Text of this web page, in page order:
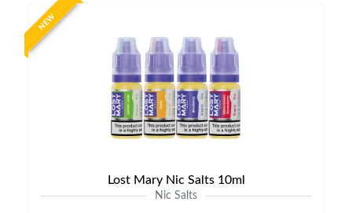
NEW
Lost Mary Nic Salts 10ml
Nic Salts